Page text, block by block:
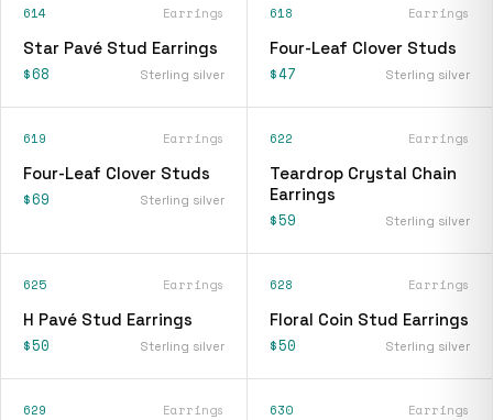
614 Earrings
Star Pavé Stud Earrings
$68 Sterling silver
618 Earrings
Four-Leaf Clover Studs
$47 Sterling silver
619 Earrings
Four-Leaf Clover Studs
$69 Sterling silver
622 Earrings
Teardrop Crystal Chain
Earrings
$59 Sterling silver
625 Earrings
H Pavé Stud Earrings
$50 Sterling silver
628 Earrings
Floral Coin Stud Earrings
$50 Sterling silver
629 Earrings 630 Earrings